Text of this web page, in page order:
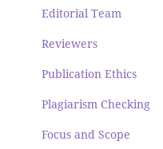
Editorial Team
Reviewers
Publication Ethics
Plagiarism Checking
Focus and Scope